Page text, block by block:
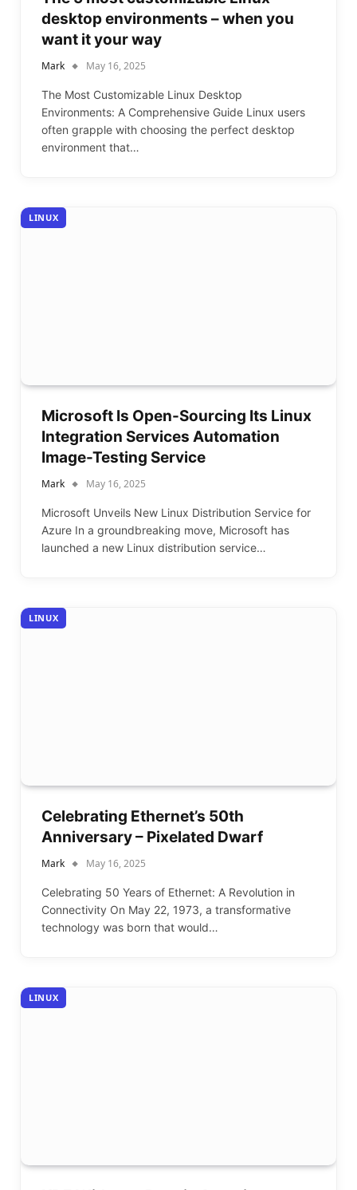
desktop environments – when you
want it your way
Mark May 16, 2025
The Most Customizable Linux Desktop
Environments: A Comprehensive Guide Linux users
often grapple with choosing the perfect desktop
environment that…
LINUX
Microsoft Is Open-Sourcing Its Linux
Integration Services Automation
Image-Testing Service
Mark May 16, 2025
Microsoft Unveils New Linux Distribution Service for
Azure In a groundbreaking move, Microsoft has
launched a new Linux distribution service…
LINUX
Celebrating Ethernet’s 50th
Anniversary – Pixelated Dwarf
Mark May 16, 2025
Celebrating 50 Years of Ethernet: A Revolution in
Connectivity On May 22, 1973, a transformative
technology was born that would…
LINUX